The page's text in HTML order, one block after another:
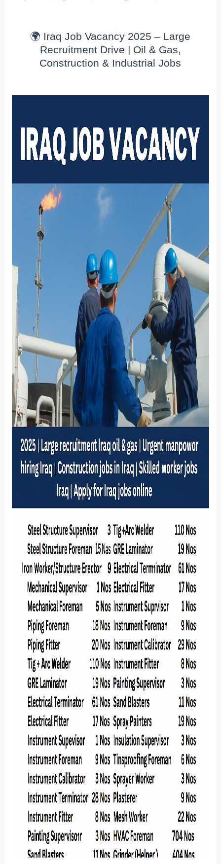
🌍 Iraq Job Vacancy 2025 – Large
Recruitment Drive | Oil & Gas,
Construction & Industrial Jobs